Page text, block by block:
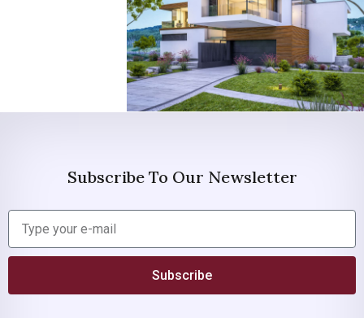
Subscribe To Our Newsletter
Subscribe